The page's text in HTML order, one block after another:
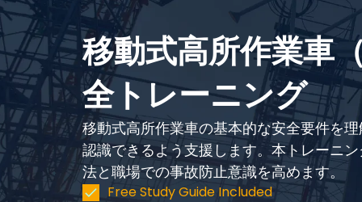
移動式高所作業車
全トレーニング
移動式高所作業車の基本的な安全要件を
認識できるよう支援します。本トレーニ
法と職場での事故防止意識を高めます。
Free Study Guide Included